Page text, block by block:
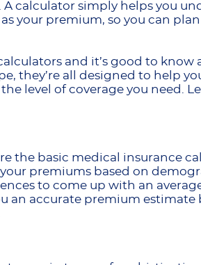
calculator simply helps you
your premium, so you can
and it’s good to know
they’re all designed to help
level of coverage you need.
the basic medical insurance
premiums based on
to come up with an
an accurate premium estimate